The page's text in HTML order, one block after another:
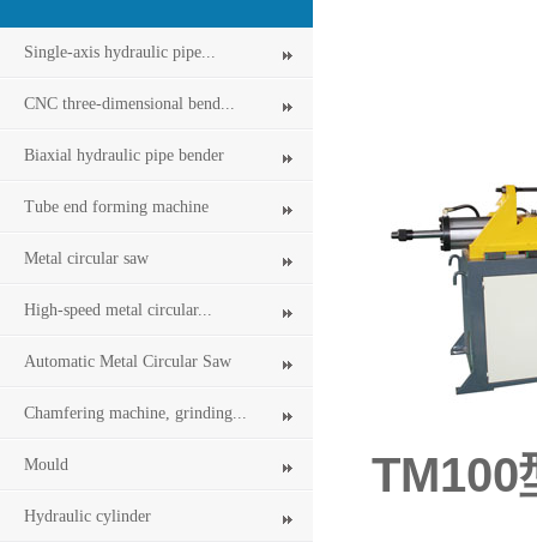
Single-axis hydraulic pipe...
CNC three-dimensional bend...
Biaxial hydraulic pipe bender
Tube end forming machine
Metal circular saw
High-speed metal circular...
Automatic Metal Circular Saw
Chamfering machine, grinding...
Mould
Hydraulic cylinder
TM100